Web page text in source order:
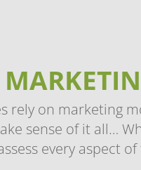
rely on marketing
sense of it all…
every aspect